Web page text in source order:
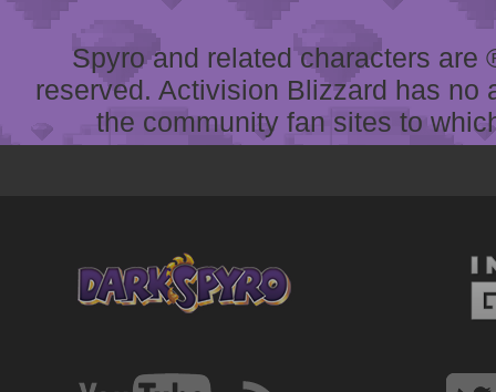
Spyro and related characters
reserved. Activision Blizzard has
the community fan sites to